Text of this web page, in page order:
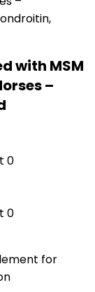
with MSM
–
0
0